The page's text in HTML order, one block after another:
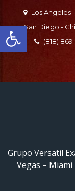
Open toolbar
content
Los Angeles
San Diego -
(818)
Grupo Versatil
Vegas – Miami